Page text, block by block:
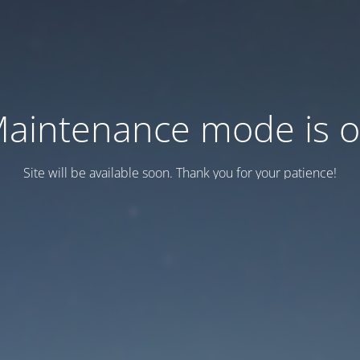
mode is
Site will be available soon. Thank you for your patience!